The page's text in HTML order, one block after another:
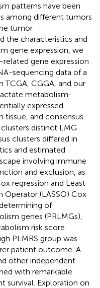
patterns have been
among different tumors
tumor
the characteristics and
gene expression, we
gene expression
sequencing data of a
CGGA, and our
metabolism-
expressed
tissue, and consensus
distinct LMG
clusters differed in
and estimated
involving immune
and exclusion, as
regression and Least
Operator (LASSO) Cox
of
genes (PRLMGs),
risk score
PLMRS group was
patient outcome. A
other independent
with remarkable
survival. Exploration on